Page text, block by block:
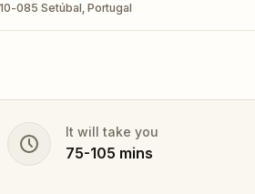
085 Setúbal, Portugal
It will take you
75-105 mins